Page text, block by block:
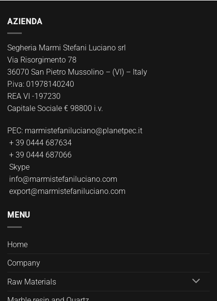
AZIENDA
Segheria Marmi Stefani Luciano srl
Via Risorgimento 78
36070 San Pietro Mussolino – (VI) – Italy
P.iva: 01978140240
REA VI -197230
Capitale Sociale € 98800 i.v.
PEC: marmistefaniluciano@planetpec.it
+ 39 0444 687634
+ 39 0444 687066
Skype
info@marmistefaniluciano.com
export@marmistefaniluciano.com
MENU
Home
Company
Raw Materials